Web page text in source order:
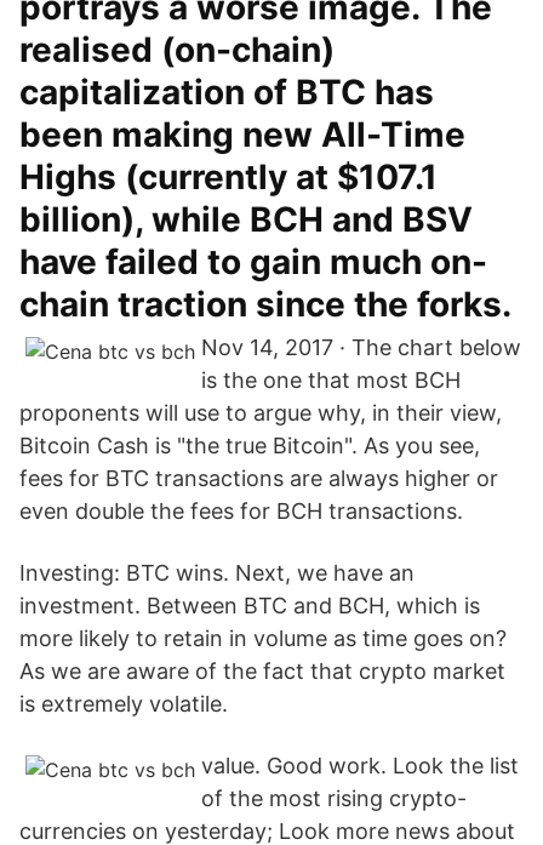
realised (on-chain)
capitalization of BTC has
been making new All-Time
Highs (currently at $107.1
billion), while BCH and BSV
have failed to gain much on-
chain traction since the forks.
Nov 14, 2017 · The chart below
is the one that most BCH
proponents will use to argue why, in their view,
Bitcoin Cash is "the true Bitcoin". As you see,
fees for BTC transactions are always higher or
even double the fees for BCH transactions.
Investing: BTC wins. Next, we have an
investment. Between BTC and BCH, which is
more likely to retain in volume as time goes on?
As we are aware of the fact that crypto market
is extremely volatile.
value. Good work. Look the list
of the most rising crypto-
currencies on yesterday; Look more news about